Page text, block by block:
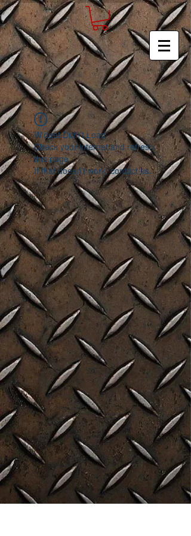
Widget Didn’t Load
Check your internet and refresh
this page.
If that doesn’t work, contact us.